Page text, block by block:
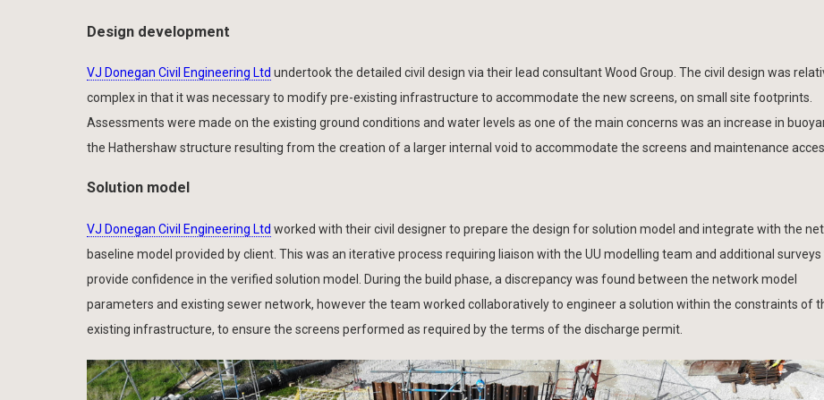
Design development
VJ Donegan Civil Engineering Ltd undertook the detailed civil design via their lead consultant Wood Group. The civil design was
complex in that it was necessary to modify pre-existing infrastructure to accommodate the new screens, on small site footprints.
Assessments were made on the existing ground conditions and water levels as one of the main concerns was an increase in
the Hathershaw structure resulting from the creation of a larger internal void to accommodate the screens and maintenance
Solution model
VJ Donegan Civil Engineering Ltd worked with their civil designer to prepare the design for solution model and integrate with the
baseline model provided by client. This was an iterative process requiring liaison with the UU modelling team and additional surveys
provide confidence in the verified solution model. During the build phase, a discrepancy was found between the network model
parameters and existing sewer network, however the team worked collaboratively to engineer a solution within the constraints of
existing infrastructure, to ensure the screens performed as required by the terms of the discharge permit.